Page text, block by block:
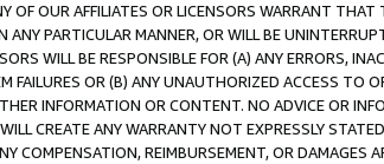
OF OUR AFFILIATES OR LICENSORS WARRANT
ANY PARTICULAR MANNER, OR WILL BE
WILL BE RESPONSIBLE FOR (A) ANY ERRORS,
FAILURES OR (B) ANY UNAUTHORIZED ACCESS TO
INFORMATION OR CONTENT. NO ADVICE OR
CREATE ANY WARRANTY NOT EXPRESSLY
COMPENSATION, REIMBURSEMENT, OR